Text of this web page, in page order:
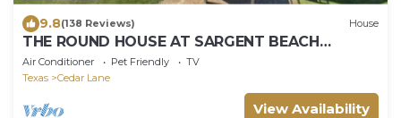
9.8(138 Reviews) House
THE ROUND HOUSE AT SARGENT BEACH
AMAZING 360 DEGREE VIEWS
Air Conditioner Pet Friendly
TV
Texas
Cedar Lane
View Availability